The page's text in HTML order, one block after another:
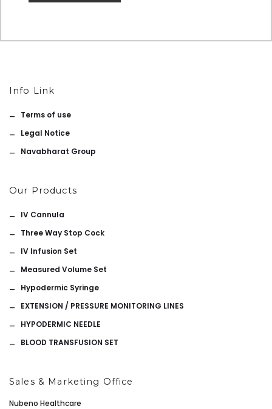
Info Link
Terms of use
Legal Notice
Navabharat Group
Our Products
IV Cannula
Three Way Stop Cock
IV Infusion Set
Measured Volume Set
Hypodermic Syringe
EXTENSION / PRESSURE MONITORING LINES
HYPODERMIC NEEDLE
BLOOD TRANSFUSION SET
Sales & Marketing Office
Nubeno Healthcare